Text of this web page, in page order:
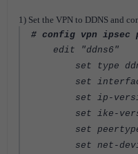
1) Set the VPN to DDNS and
# config vpn ipsec
edit "ddns6"
set type
set interface
set ip-
set ike-
set peertype
set net-